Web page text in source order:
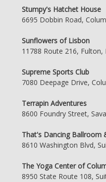
Stumpy's Hatchet House
6695 Dobbin Road,
Sunflowers of Lisbon
11788 Route 216, Fulton,
Supreme Sports Club
7080 Deepage Drive,
Terrapin Adventures
8600 Foundry Street,
That's Dancing Ballroom
8610 Washington Blvd,
The Yoga Center of
8950 State Route 108,